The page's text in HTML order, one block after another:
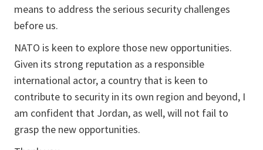
means to address the serious security challenges
before us.
NATO is keen to explore those new opportunities.
Given its strong reputation as a responsible
international actor, a country that is keen to
contribute to security in its own region and beyond, I
am confident that Jordan, as well, will not fail to
grasp the new opportunities.